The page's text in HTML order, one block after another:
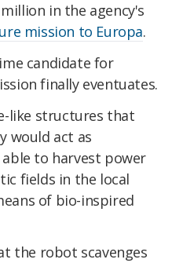
in the agency's
mission to Europa.
candidate for
finally eventuates.
like structures that
would act as
to harvest power
fields in the local
of bio-inspired
the robot scavenges